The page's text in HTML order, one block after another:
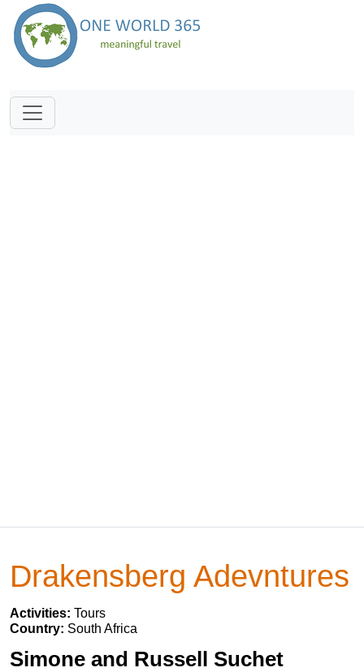
Drakensberg Adevntures
Activities: Tours
Country: South Africa
Simone and Russell Suchet